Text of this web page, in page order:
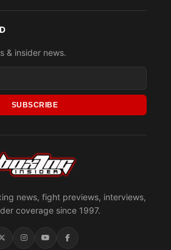
news, fight previews, interviews,
coverage since 1997.
& insider news.
SUBSCRIBE